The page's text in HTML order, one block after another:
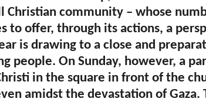
Christian community – whose
to offer, through its actions, a
is drawing to a close and
people. On Sunday, however, a
in the square in front of the
amidst the devastation of